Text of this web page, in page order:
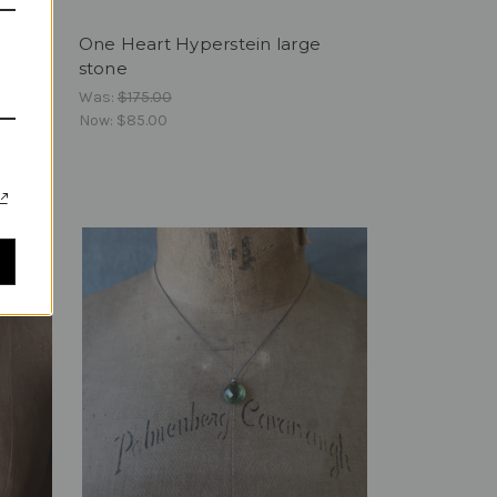
One Heart Hyperstein large
stone
Was: $175.00
Now: $85.00